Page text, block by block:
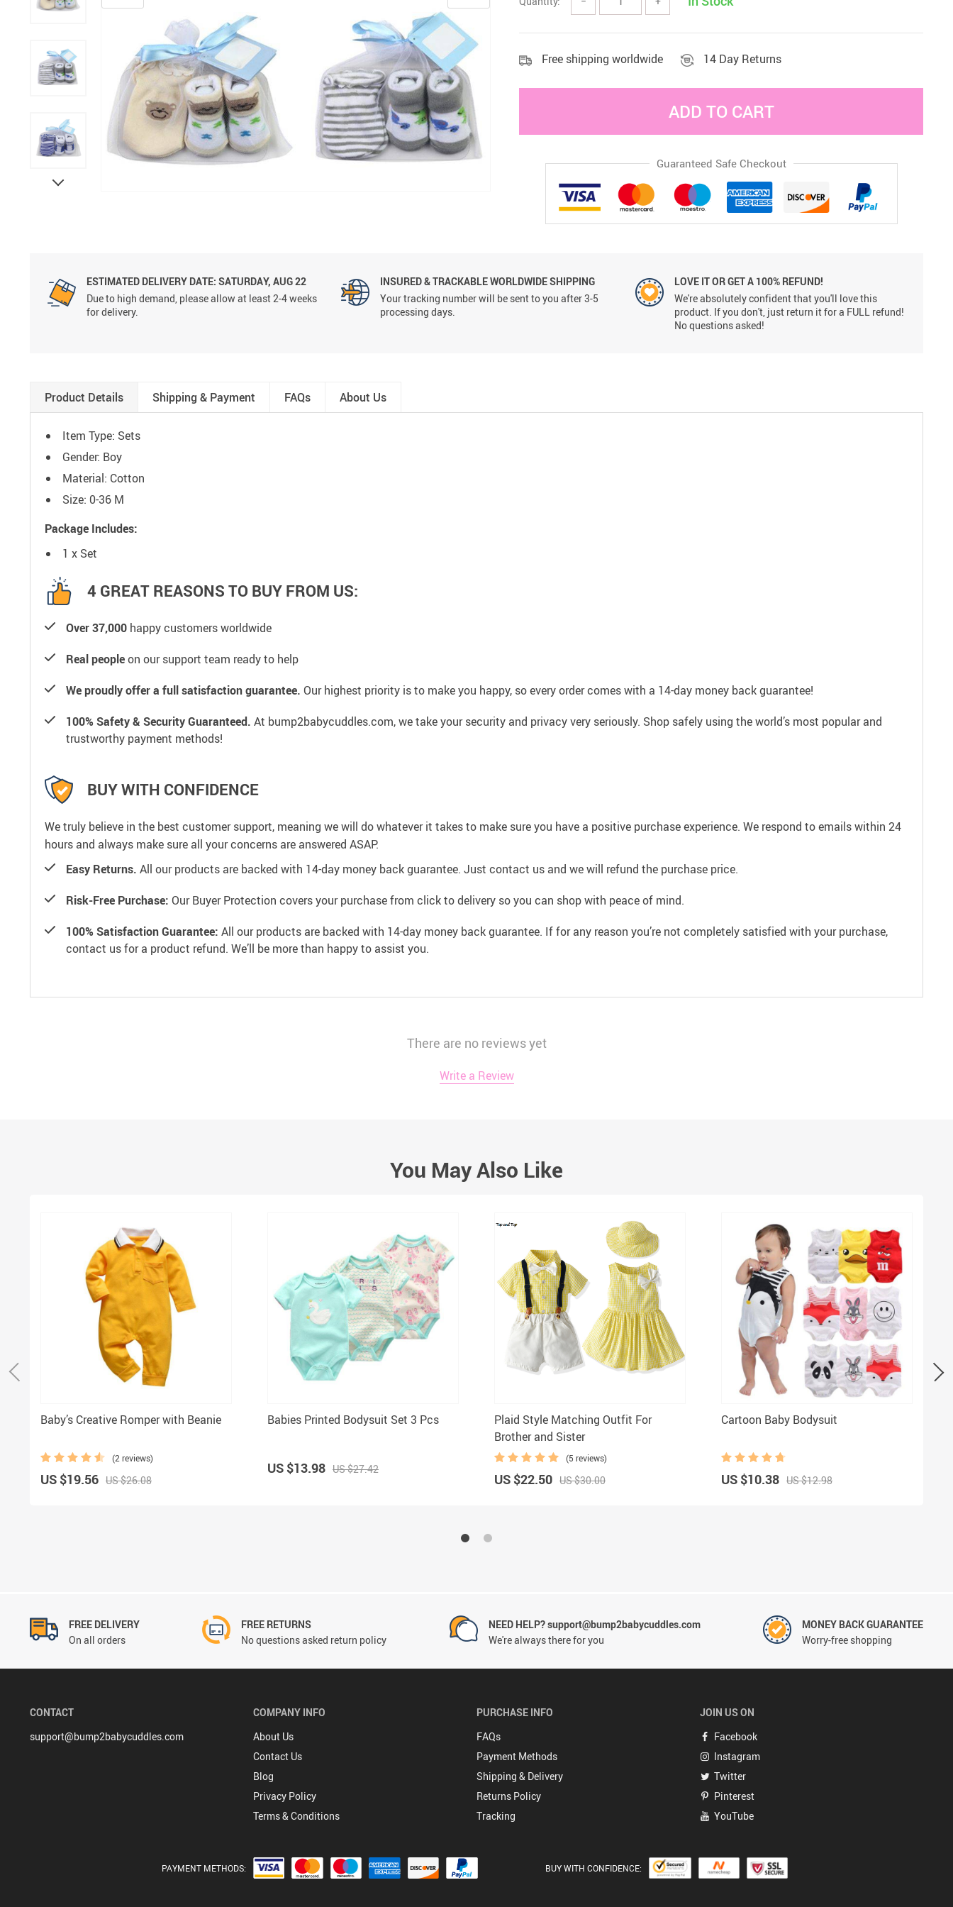
Grooming & Health Care Kits
Free shipping worldwide 14 Day Returns
ADD TO CART
Guaranteed Safe Checkout
ESTIMATED DELIVERY DATE: SATURDAY, AUG 22
Due to high demand, please allow at least 2-4 weeks
for delivery.
INSURED & TRACKABLE WORLDWIDE SHIPPING
Your tracking number will be sent to you after 3-5
processing days.
LOVE IT OR GET A 100% REFUND!
We're absolutely confident that you'll love this
product. If you don't, just return it for a FULL refund!
No questions asked!
Product Details Shipping & Payment FAQs About Us
Item Type: Sets
Gender: Boy
Material: Cotton
Size: 0-36 M
Package Includes:
1 x Set
4 GREAT REASONS TO BUY FROM US:
Over 37,000 happy customers worldwide
Real peopleon our support team ready to help
We proudly offer a full satisfaction guarantee. Our highest priority is to make you happy, so every order comes with a 14-day money back guarantee!
100% Safety & Security Guaranteed. At bump2babycuddles.com, we take your security and privacy very seriously. Shop safely using the world’s most popular and
trustworthy payment methods!
BUY WITH CONFIDENCE
We truly believe in the best customer support, meaning we will do whatever it takes to make sure you have a positive purchase experience. We respond to emails within 24
hours and always make sure all your concerns are answered ASAP.
Easy Returns. All our products are backed with 14-day money back guarantee. Just contact us and we will refund the purchase price.
Risk-Free Purchase: Our Buyer Protection covers your purchase from click to delivery so you can shop with peace of mind.
100% Satisfaction Guarantee: All our products are backed with 14-day money back guarantee. If for any reason you’re not completely satisfied with your purchase,
contact us for a product refund. We’ll be more than happy to assist you.
There are no reviews yet
Write a Review
You May Also Like
Baby’s Creative Romper with Beanie
(2 reviews)
US $19.56 US $26.08
Babies Printed Bodysuit Set 3 Pcs
US $13.98 US $27.42
Plaid Style Matching Outfit For
Brother and Sister
(5 reviews)
US $22.50 US $30.00
Cartoon Baby Bodysuit
US $10.38 US $12.98
FREE DELIVERY
On all orders
FREE RETURNS
No questions asked return policy
NEED HELP? support@bump2babycuddles.com
We're always there for you
MONEY BACK GUARANTEE
Worry-free shopping
CONTACT
support@bump2babycuddles.com
COMPANY INFO
About Us
Contact Us
Blog
Privacy Policy
Terms & Conditions
PURCHASE INFO
FAQs
Payment Methods
Shipping & Delivery
Returns Policy
Tracking
JOIN US ON
Facebook
Instagram
Twitter
Pinterest
YouTube
PAYMENT METHODS: BUY WITH CONFIDENCE: